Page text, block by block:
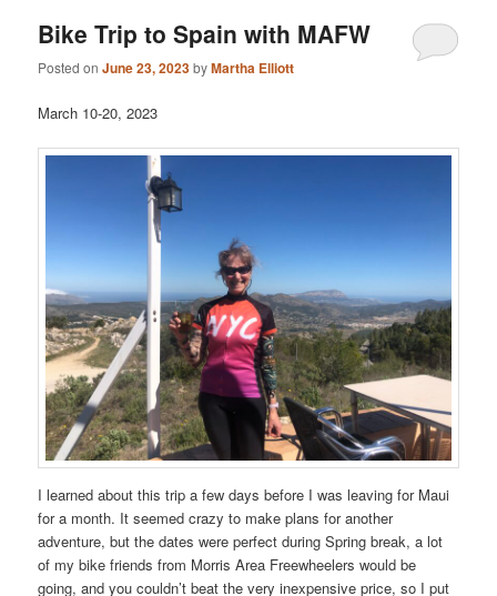
Bike Trip to Spain with MAFW
Posted onJune 23, 2023byMartha Elliott
March 10-20, 2023
I learned about this trip a few days before I was leaving for Maui
for a month. It seemed crazy to make plans for another
adventure, but the dates were perfect during Spring break, a lot
of my bike friends from Morris Area Freewheelers would be
going, and you couldn’t beat the very inexpensive price, so I put